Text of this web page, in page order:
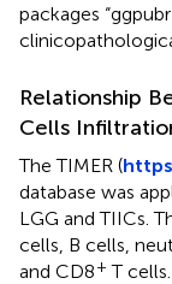
packages
Relationship
Cells
The TIMER (
database was
LGG and TIICs.
cells, B cells,
and CD8+ T